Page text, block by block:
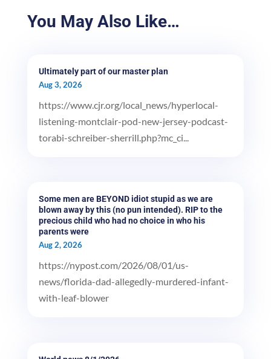
You May Also Like…
Ultimately part of our master plan
Aug 3, 2026
https://www.cjr.org/local_news/hyperlocal-
listening-montclair-pod-new-jersey-podcast-
torabi-schreiber-sherrill.php?mc_ci...
Some men are BEYOND idiot stupid as we are
blown away by this (no pun intended). RIP to the
precious child who had no choice in who his
parents were
Aug 2, 2026
https://nypost.com/2026/08/01/us-
news/florida-dad-allegedly-murdered-infant-
with-leaf-blower